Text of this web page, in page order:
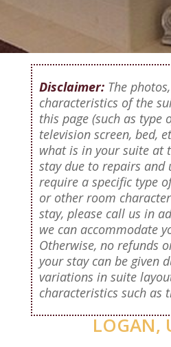
Disclaimer:The
characteristics of the
this page (such as type
television screen, bed,
what is in your suite at
stay due to repairs and
require a specific type
or other room
stay, please call us in
we can accommodate
Otherwise, no refunds
your stay can be given
variations in suite
characteristics such as
LOGAN,